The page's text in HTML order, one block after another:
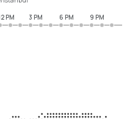
PM 3 PM 6 PM 9 PM